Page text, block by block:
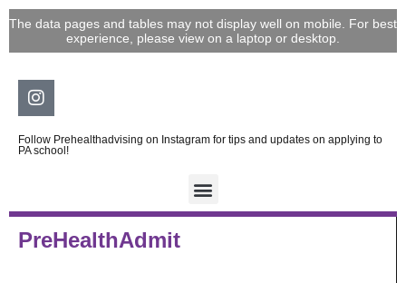
Skip
The data pages and tables may not display well on mobile. For best
experience, please view on a laptop or desktop.
Instagram
Follow Prehealthadvising on Instagram for tips and updates on applying to
PA school!
PreHealthAdmit